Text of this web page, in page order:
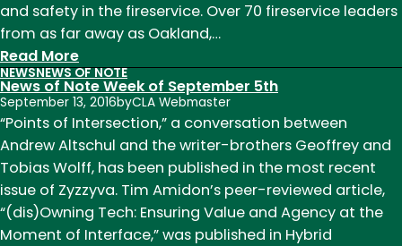
and safety in the fireservice. Over 70 fireservice leaders
from as far away as Oakland,…
Read More:
News
of
Note
Week
of
November
30
NEWSNEWS OF NOTE
News of Note Week of September 5th
September 13, 2016byCLA Webmaster
“Points of Intersection,” a conversation between
Andrew Altschul and the writer-brothers Geoffrey and
Tobias Wolff, has been published in the most recent
issue of Zyzzyva. Tim Amidon’s peer-reviewed article,
“(dis)Owning Tech: Ensuring Value and Agency at the
Moment of Interface,” was published in Hybrid